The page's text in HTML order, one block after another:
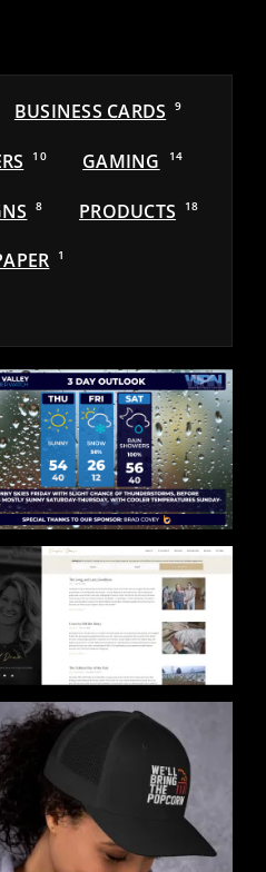
BUSINESS CARDS 9
10 GAMING 14
8 PRODUCTS 18
1